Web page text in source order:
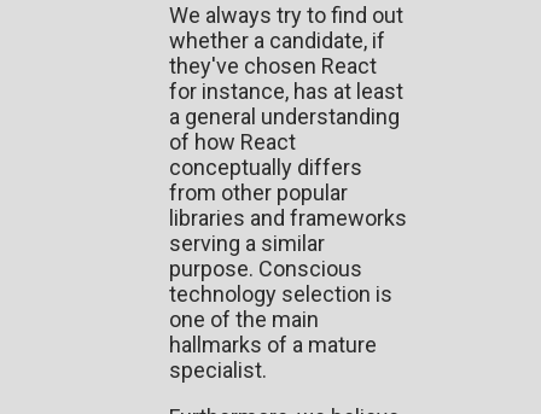
We always try to find out
whether a candidate, if
they've chosen React
for instance, has at least
a general understanding
of how React
conceptually differs
from other popular
libraries and frameworks
serving a similar
purpose. Conscious
technology selection is
one of the main
hallmarks of a mature
specialist.